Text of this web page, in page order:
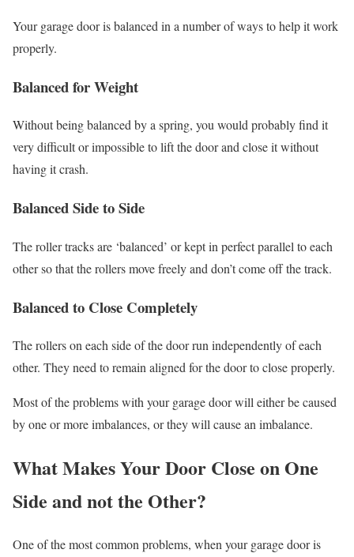
Your garage door is balanced in a number of ways to help it work
properly.
Balanced for Weight
Without being balanced by a spring, you would probably find it
very difficult or impossible to lift the door and close it without
having it crash.
Balanced Side to Side
The roller tracks are ‘balanced’ or kept in perfect parallel to each
other so that the rollers move freely and don’t come off the track.
Balanced to Close Completely
The rollers on each side of the door run independently of each
other. They need to remain aligned for the door to close properly.
Most of the problems with your garage door will either be caused
by one or more imbalances, or they will cause an imbalance.
What Makes Your Door Close on One
Side and not the Other?
One of the most common problems, when your garage door is